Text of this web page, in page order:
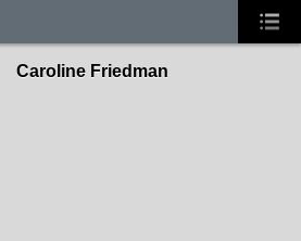
Caroline Friedman